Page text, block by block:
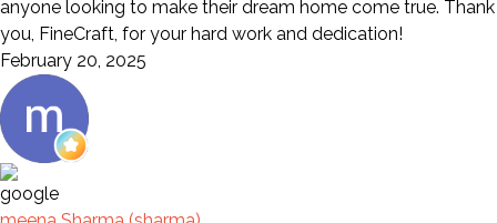
anyone looking to make their dream home come true. Thank
you, FineCraft, for your hard work and dedication!
February 20, 2025